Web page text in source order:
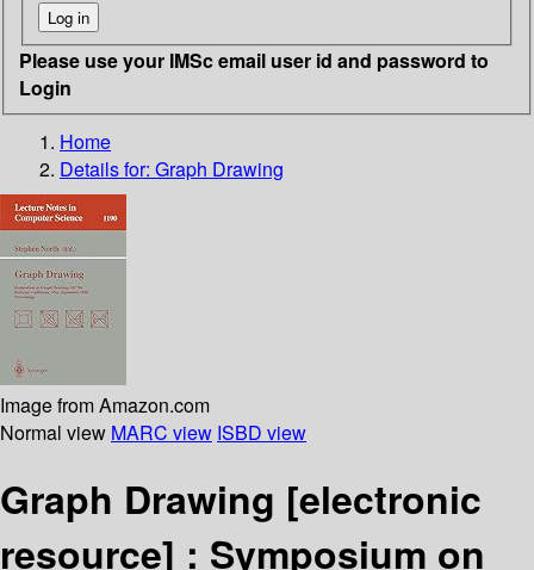
Please use your IMSc email user id and password to
Login
Home
Details for: Graph Drawing
Image from Amazon.com
Normal view MARC view ISBD view
Graph Drawing [electronic
resource] : Symposium on